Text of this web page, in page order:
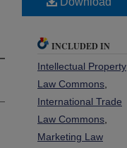
INCLUDED IN
Intellectual Property
Law Commons,
International Trade
Law Commons,
Marketing Law